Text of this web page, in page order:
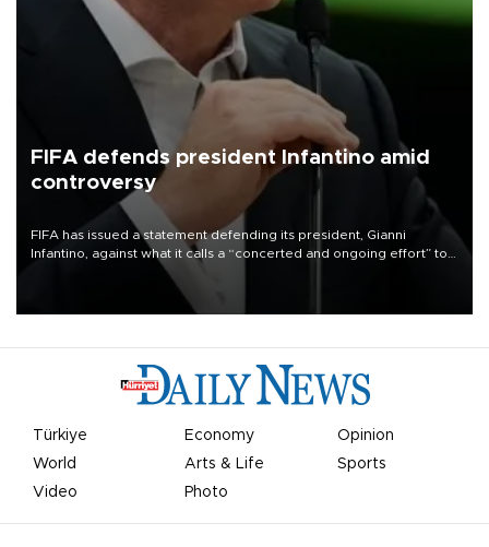
FIFA defends president Infantino amid
controversy
FIFA has issued a statement defending its president, Gianni
Infantino, against what it calls a “concerted and ongoing effort” to
undermine his leadership of the organization.
Türkiye Economy
Opinion
World
Arts & Life
Sports
Video
Photo